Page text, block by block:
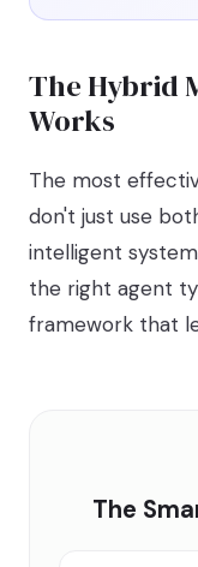
The Hybrid
Works
The most
don't just use
intelligent
the right agent
framework that
The